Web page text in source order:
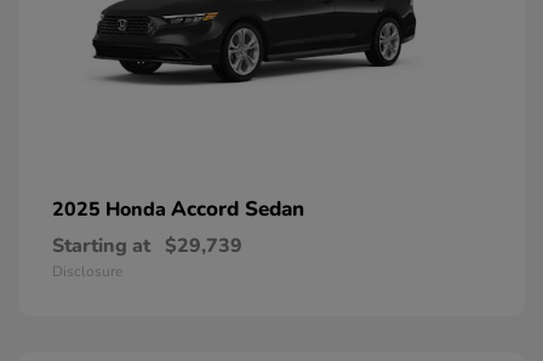
2025 Honda Accord Sedan
Starting at $29,739
Disclosure